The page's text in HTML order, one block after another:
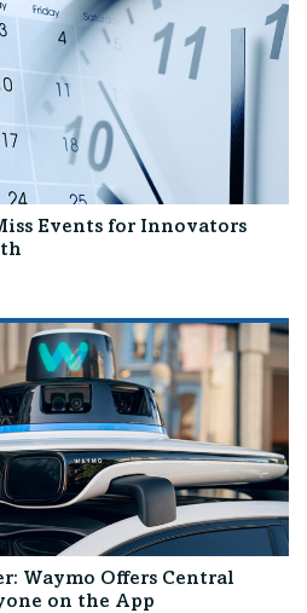
Events for Innovators
Waymo Offers Central
on the App